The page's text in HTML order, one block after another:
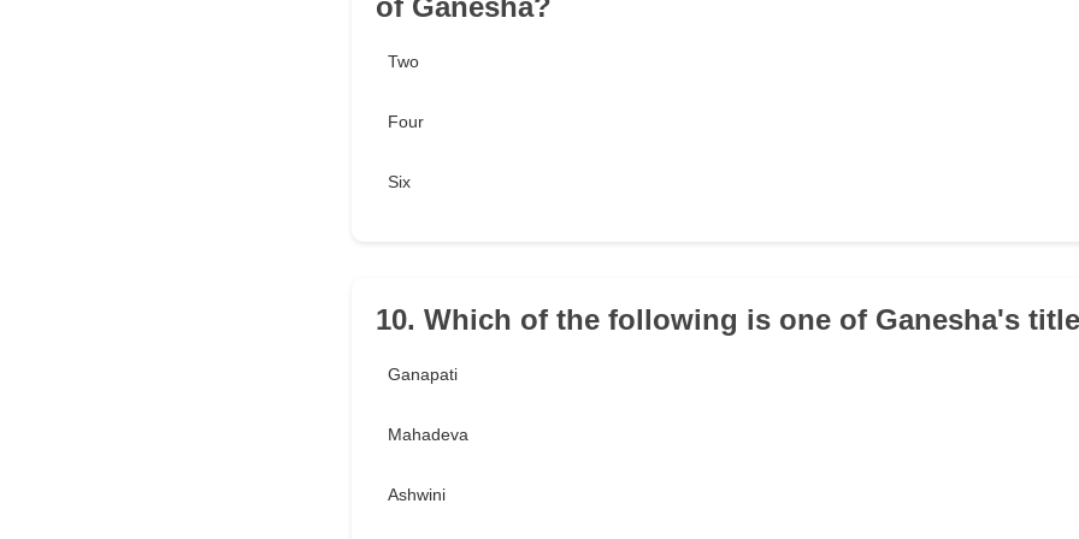
of Ganesha?
Two
Four
Six
10. Which of the following is one of Ganesha's
Ganapati
Mahadeva
Ashwini